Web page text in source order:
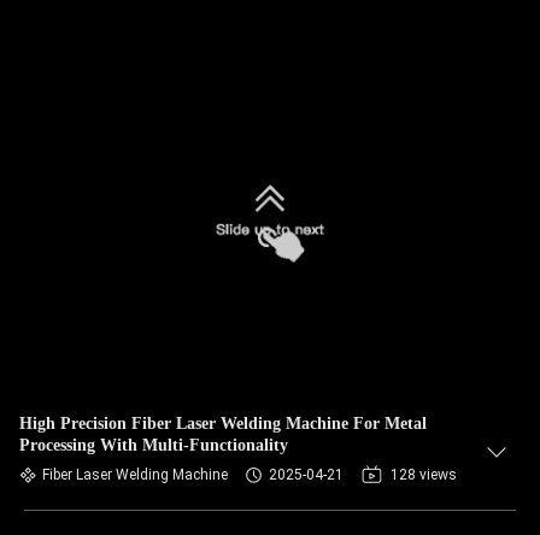
High Precision Fiber Laser Welding Machine For Metal
Processing With Multi-Functionality
Fiber Laser Welding Machine 2025-04-21 128 views